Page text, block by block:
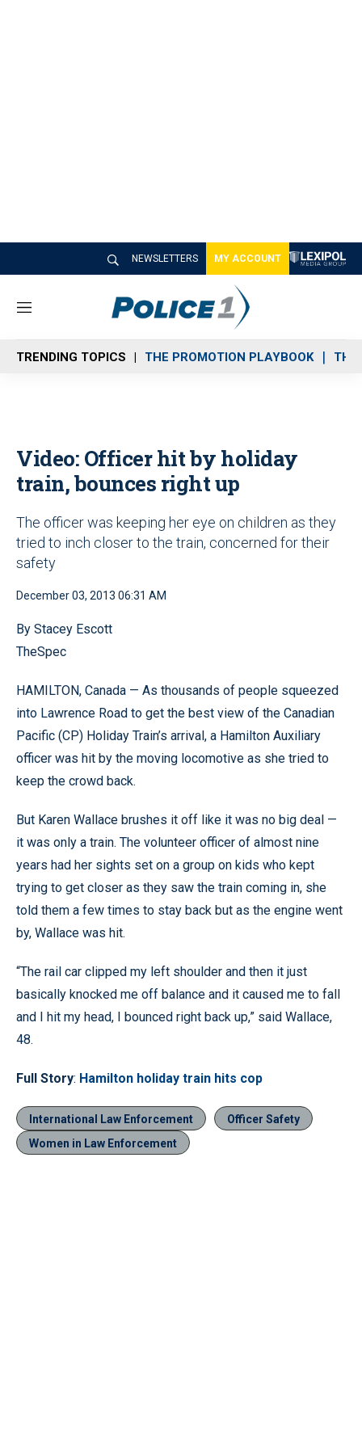
NEWSLETTERS MY ACCOUNT
M
n
u
TRENDING TOPICS THE PROMOTION PLAYBOOK THE
Video: Officer hit by holiday
train, bounces right up
The officer was keeping her eye on children as they
tried to inch closer to the train, concerned for their
safety
December 03, 2013 06:31 AM
By Stacey Escott
TheSpec
HAMILTON, Canada — As thousands of people squeezed
into Lawrence Road to get the best view of the Canadian
Pacific (CP) Holiday Train’s arrival, a Hamilton Auxiliary
officer was hit by the moving locomotive as she tried to
keep the crowd back.
But Karen Wallace brushes it off like it was no big deal —
it was only a train. The volunteer officer of almost nine
years had her sights set on a group on kids who kept
trying to get closer as they saw the train coming in, she
told them a few times to stay back but as the engine went
by, Wallace was hit.
“The rail car clipped my left shoulder and then it just
basically knocked me off balance and it caused me to fall
and I hit my head, I bounced right back up,” said Wallace,
48.
Full Story: Hamilton holiday train hits cop
International Law Enforcement
Officer Safety
Women in Law Enforcement